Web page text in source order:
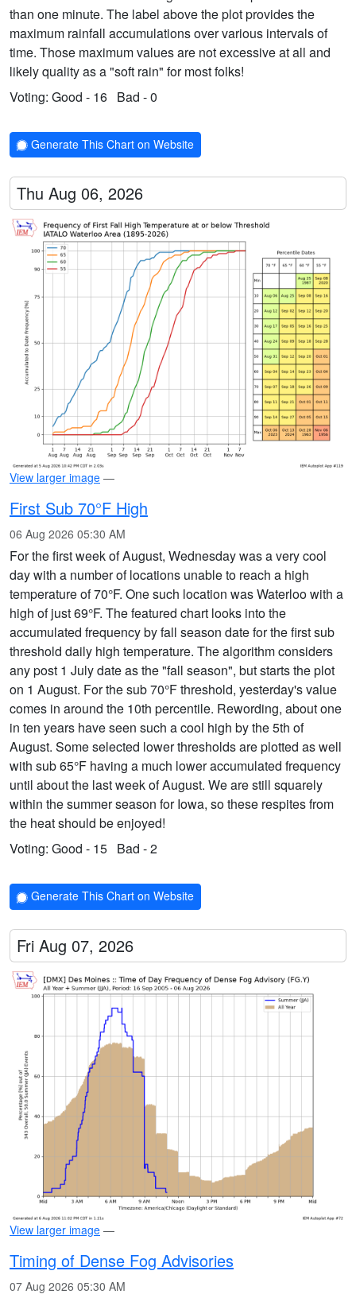
than one minute. The label above the plot provides the
maximum rainfall accumulations over various intervals of
time. Those maximum values are not excessive at all and
likely quality as a "soft rain" for most folks!
Voting: Good - 16 Bad - 0
Generate This Chart on Website
Thu Aug 06, 2026
View larger image —
First Sub 70°F High
06 Aug 2026 05:30 AM
For the first week of August, Wednesday was a very cool
day with a number of locations unable to reach a high
temperature of 70°F. One such location was Waterloo with a
high of just 69°F. The featured chart looks into the
accumulated frequency by fall season date for the first sub
threshold daily high temperature. The algorithm considers
any post 1 July date as the "fall season", but starts the plot
on 1 August. For the sub 70°F threshold, yesterday's value
comes in around the 10th percentile. Rewording, about one
in ten years have seen such a cool high by the 5th of
August. Some selected lower thresholds are plotted as well
with sub 65°F having a much lower accumulated frequency
until about the last week of August. We are still squarely
within the summer season for Iowa, so these respites from
the heat should be enjoyed!
Voting: Good - 15 Bad - 2
Generate This Chart on Website
Fri Aug 07, 2026
View larger image —
Timing of Dense Fog Advisories
07 Aug 2026 05:30 AM